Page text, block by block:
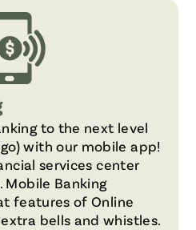
to the next level
with our mobile app!
services center
Mobile Banking
features of Online
bells and whistles.